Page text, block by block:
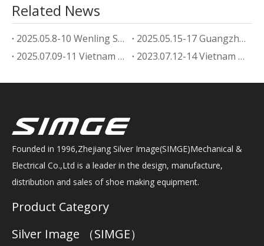
Related News
2025.05.8-10 Wenling Shoe Machine Exhibition
2025.05.15-17 Guangzhou footwear machine Exhibition
2025.07.09-11 Vietnam Shoe Machine Exhibition
2023.07.12-14 Vietnam Shoe Machine Exhibition
Founded in 1996,Zhejiang Silver Image(SIMGE)Mechanical &
Electrical Co.,Ltd is a leader in the design, manufacture,
distribution and sales of shoe making equipment.
Product Category
Silver Image （SIMGE）